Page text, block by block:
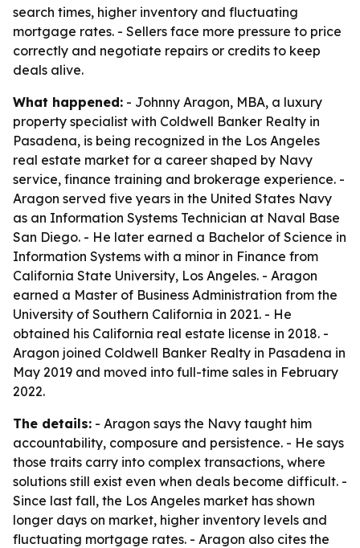
search times, higher inventory and fluctuating
mortgage rates. - Sellers face more pressure to price
correctly and negotiate repairs or credits to keep
deals alive.
What happened: - Johnny Aragon, MBA, a luxury
property specialist with Coldwell Banker Realty in
Pasadena, is being recognized in the Los Angeles
real estate market for a career shaped by Navy
service, finance training and brokerage experience. -
Aragon served five years in the United States Navy
as an Information Systems Technician at Naval Base
San Diego. - He later earned a Bachelor of Science in
Information Systems with a minor in Finance from
California State University, Los Angeles. - Aragon
earned a Master of Business Administration from the
University of Southern California in 2021. - He
obtained his California real estate license in 2018. -
Aragon joined Coldwell Banker Realty in Pasadena in
May 2019 and moved into full-time sales in February
2022.
The details: - Aragon says the Navy taught him
accountability, composure and persistence. - He says
those traits carry into complex transactions, where
solutions still exist even when deals become difficult. -
Since last fall, the Los Angeles market has shown
longer days on market, higher inventory levels and
fluctuating mortgage rates. - Aragon also cites the